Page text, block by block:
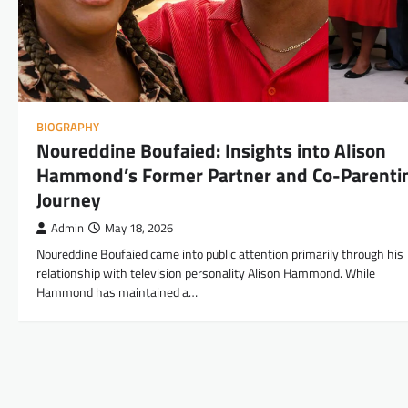
BIOGRAPHY
Noureddine Boufaied: Insights into Alison
Hammond’s Former Partner and Co-
Journey
Admin May 18, 2026
Noureddine Boufaied came into public attention primarily through his
relationship with television personality Alison Hammond. While
Hammond has maintained a…